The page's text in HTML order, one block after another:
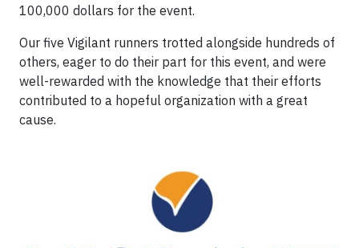
100,000 dollars for the event.
Our five Vigilant runners trotted alongside hundreds of
others, eager to do their part for this event, and were
well-rewarded with the knowledge that their efforts
contributed to a hopeful organization with a great
cause.